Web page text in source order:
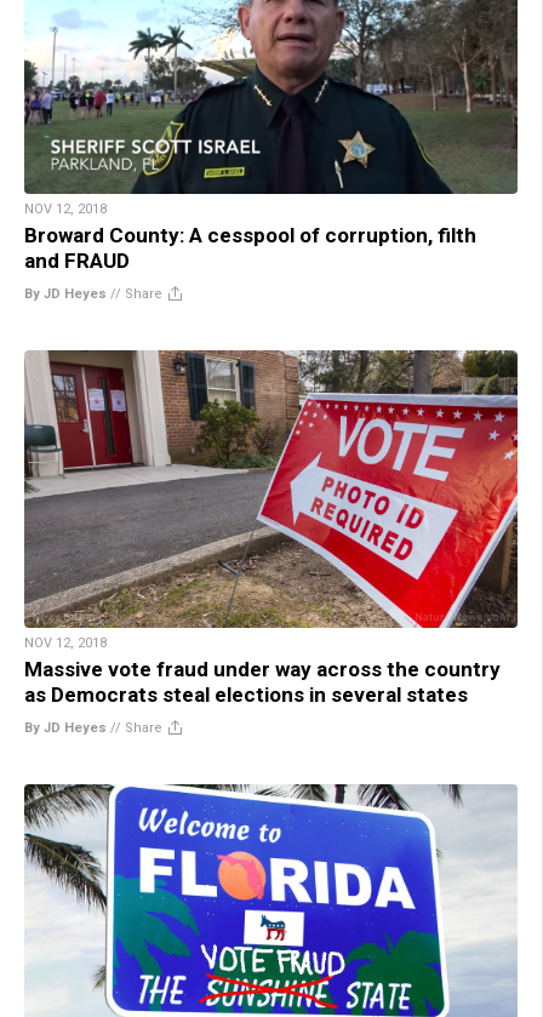
NOV 12, 2018
Broward County: A cesspool of corruption, filth
and FRAUD
By JD Heyes // Share
NOV 12, 2018
Massive vote fraud under way across the country
as Democrats steal elections in several states
By JD Heyes // Share